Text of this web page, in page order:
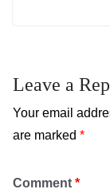
Leave a
Your email
are marked *
Comment *